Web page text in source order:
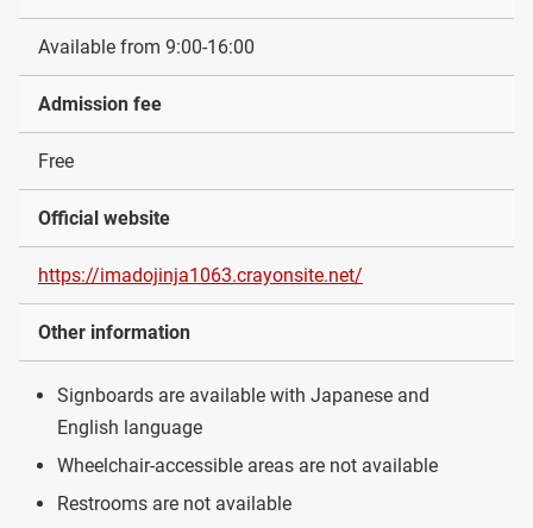
Available from 9:00-16:00
Admission fee
Free
Official website
https://imadojinja1063.crayonsite.net/
Other information
Signboards are available with Japanese and
English language
Wheelchair-accessible areas are not available
Restrooms are not available